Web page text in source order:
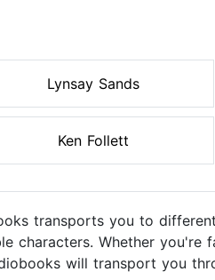
Lynsay Sands
Ken Follett
transports you to
characters. Whether
will transport you